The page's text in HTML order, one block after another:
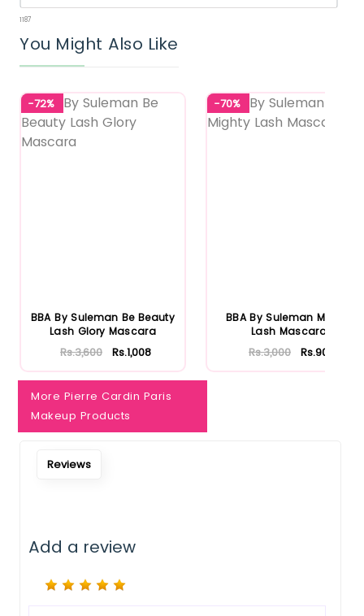
1187
You Might Also Like
-72%
BBA By Suleman Be Beauty
Lash Glory Mascara
Rs.3,600 Rs.1,008
-70%
BBA By Suleman Mighty
Lash Mascara
Rs.3,000 Rs.900
More Pierre Cardin Paris
Makeup Products
Reviews
Add a review